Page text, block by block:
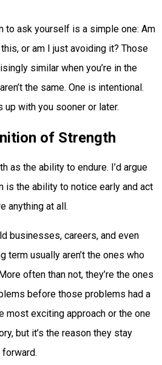
to ask yourself is a simple one: Am
or am I just avoiding it? Those
similar when you’re in the
the same. One is intentional.
up with you sooner or later.
of Strength
as the ability to endure. I’d argue
is the ability to notice early and act
anything at all.
businesses, careers, and even
term usually aren’t the ones who
often than not, they’re the ones
before those problems had a
most exciting approach or the one
but it’s the reason they stay
forward.